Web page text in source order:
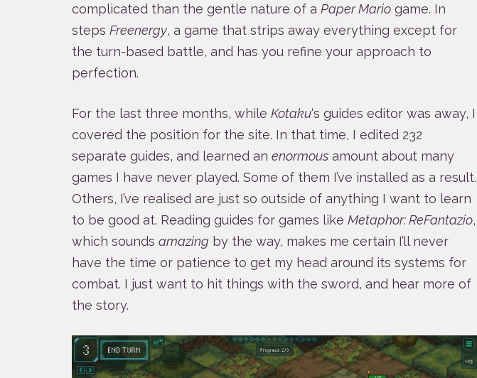
complicated than the gentle nature of a Paper Mariogame. In
steps Freenergy, a game that strips away everything except for
the turn-based battle, and has you refine your approach to
perfection.
For the last three months, while Kotaku‘s guides editor was away, I
covered the position for the site. In that time, I edited 232
separate guides, and learned an enormousamount about many
games I have never played. Some of them I’ve installed as a result.
Others, I’ve realised are just so outside of anything I want to learn
to be good at. Reading guides for games like Metaphor: ReFantazio,
which sounds amazing by the way, makes me certain I’ll never
have the time or patience to get my head around its systems for
combat. I just want to hit things with the sword, and hear more of
the story.